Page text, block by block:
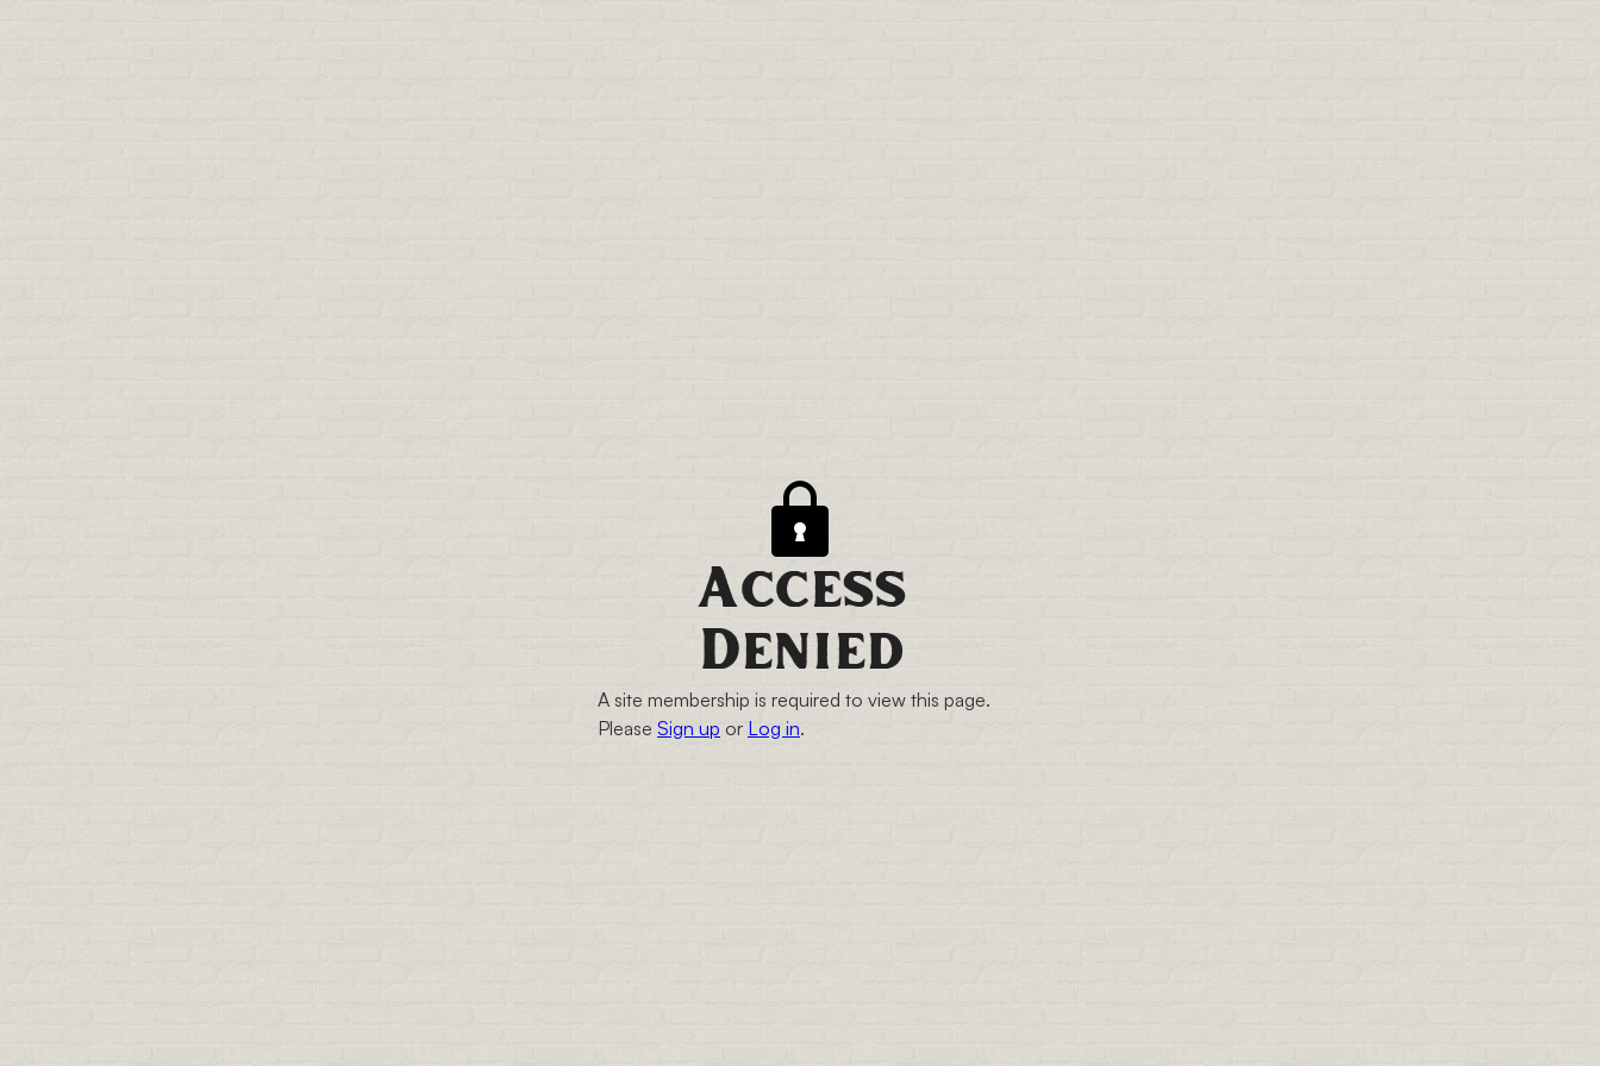
Access
Denied
A site membership is required to view this page.
Please Sign up or Log in.